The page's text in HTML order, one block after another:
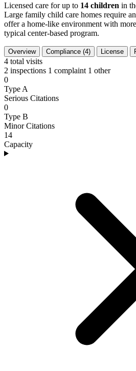
Licensed care for up to 14 children in
Large family child care homes require
offer a home-like environment with
typical center-based program.
Overview Compliance (4) License
4 total visits
2 inspections 1 complaint 1 other
0
Type A
Serious Citations
0
Type B
Minor Citations
14
Capacity